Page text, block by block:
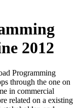
2012
Programming
through the one on
in commercial
related on a existing